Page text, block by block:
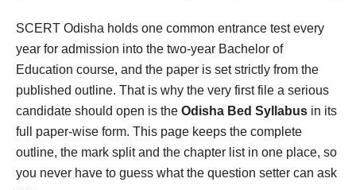
SCERT Odisha holds one common entrance test every
year for admission into the two-year Bachelor of
Education course, and the paper is set strictly from the
published outline. That is why the very first file a serious
candidate should open is the Odisha Bed Syllabus in its
full paper-wise form. This page keeps the complete
outline, the mark split and the chapter list in one place, so
you never have to guess what the question setter can ask